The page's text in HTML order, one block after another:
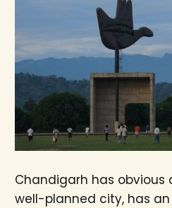
Chandigarh has obvious
well-planned city, has